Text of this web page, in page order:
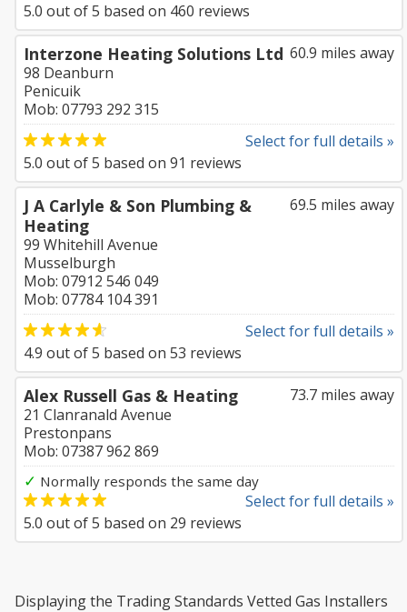
5.0 out of5 based on 460 reviews
60.9 miles away
Interzone Heating Solutions Ltd
98 Deanburn
Penicuik
Mob: 07793 292 315
Select for full details »
5.0 out of5 based on 91 reviews
69.5 miles away
J A Carlyle & Son Plumbing &
Heating
99 Whitehill Avenue
Musselburgh
Mob: 07912 546 049
Mob: 07784 104 391
Select for full details »
4.9 out of5 based on 53 reviews
73.7 miles away
Alex Russell Gas & Heating
21 Clanranald Avenue
Prestonpans
Mob: 07387 962 869
✓ Normally responds the same day
Select for full details »
5.0 out of5 based on 29 reviews
Displaying the Trading Standards Vetted Gas Installers